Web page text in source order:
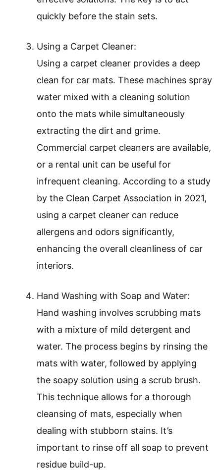
quickly before the stain sets.
Using a Carpet Cleaner:
Using a carpet cleaner provides a deep
clean for car mats. These machines spray
water mixed with a cleaning solution
onto the mats while simultaneously
extracting the dirt and grime.
Commercial carpet cleaners are available,
or a rental unit can be useful for
infrequent cleaning. According to a study
by the Clean Carpet Association in 2021,
using a carpet cleaner can reduce
allergens and odors significantly,
enhancing the overall cleanliness of car
interiors.
Hand Washing with Soap and Water:
Hand washing involves scrubbing mats
with a mixture of mild detergent and
water. The process begins by rinsing the
mats with water, followed by applying
the soapy solution using a scrub brush.
This technique allows for a thorough
cleansing of mats, especially when
dealing with stubborn stains. It’s
important to rinse off all soap to prevent
residue build-up.